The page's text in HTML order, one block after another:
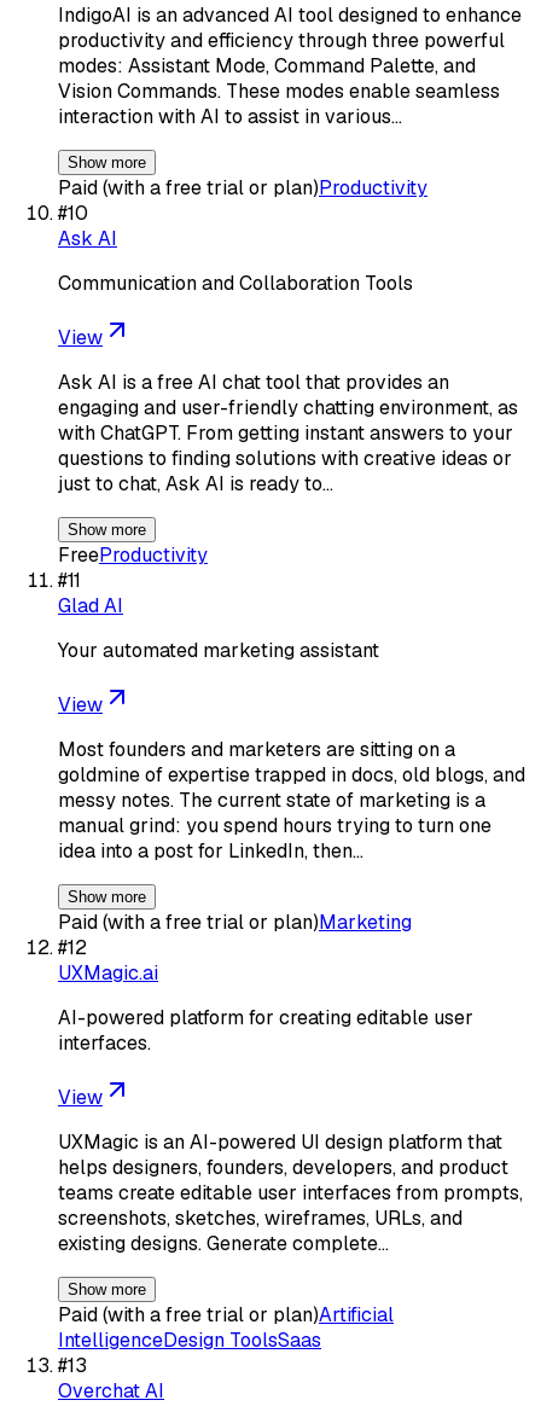
IndigoAI is an advanced AI tool designed to enhance
productivity and efficiency through three powerful
modes: Assistant Mode, Command Palette, and
Vision Commands. These modes enable seamless
interaction with AI to assist in various…
Show more
Paid (with a free trial or plan)Productivity
#10
Ask AI
Communication and Collaboration Tools
View
Ask AI is a free AI chat tool that provides an
engaging and user-friendly chatting environment, as
with ChatGPT. From getting instant answers to your
questions to finding solutions with creative ideas or
just to chat, Ask AI is ready to…
Show more
FreeProductivity
#11
Glad AI
Your automated marketing assistant
View
Most founders and marketers are sitting on a
goldmine of expertise trapped in docs, old blogs, and
messy notes. The current state of marketing is a
manual grind: you spend hours trying to turn one
idea into a post for LinkedIn, then…
Show more
Paid (with a free trial or plan)Marketing
#12
UXMagic.ai
AI-powered platform for creating editable user
interfaces.
View
UXMagic is an AI-powered UI design platform that
helps designers, founders, developers, and product
teams create editable user interfaces from prompts,
screenshots, sketches, wireframes, URLs, and
existing designs. Generate complete…
Show more
Paid (with a free trial or plan)Artificial
IntelligenceDesign ToolsSaas
#13
Overchat AI